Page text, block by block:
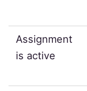
Assignment
is active